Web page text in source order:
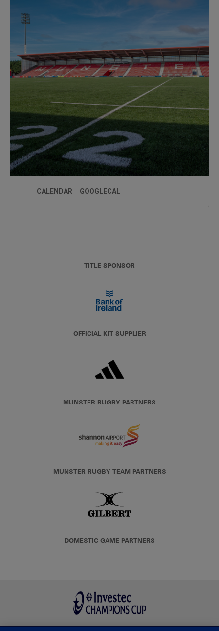
CALENDAR GOOGLECAL
TITLE SPONSOR
OFFICIAL KIT SUPPLIER
MUNSTER RUGBY PARTNERS
MUNSTER RUGBY TEAM PARTNERS
DOMESTIC GAME PARTNERS